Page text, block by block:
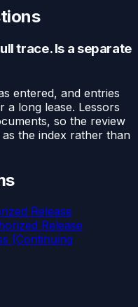
trace. Is a separate
entered, and entries
long lease. Lessors
so the review
the index rather than
Release
Release
(Continuing